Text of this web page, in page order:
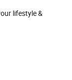
lifestyle &